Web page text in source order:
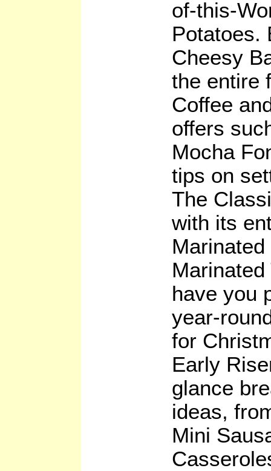
of-this-
Potatoes.
Cheesy
the entire
Coffee
offers
Mocha
tips on
The
with its
have you
year-
for
Early
glance
ideas,
Mini